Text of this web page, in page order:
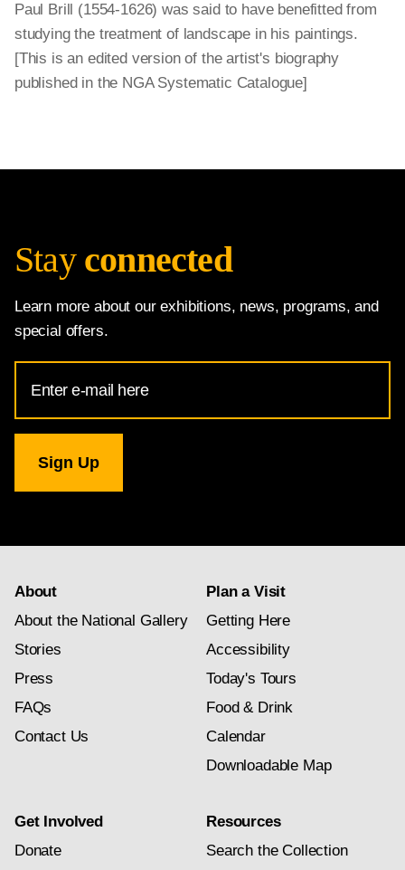
Paul Brill (1554-1626) was said to have benefitted from
studying the treatment of landscape in his paintings.
[This is an edited version of the artist's biography
published in the NGA Systematic Catalogue]
Stay connected
Learn more about our exhibitions, news, programs, and
special offers.
Address
for
Gallery
newsletter
About
About the National Gallery
Stories
Press
FAQs
Contact Us
Plan a Visit
Getting Here
Accessibility
Today's Tours
Food & Drink
Calendar
Downloadable Map
Get Involved
Donate
Resources
Search the Collection